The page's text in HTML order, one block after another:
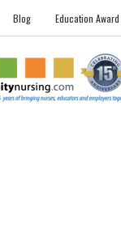
Blog Education Award